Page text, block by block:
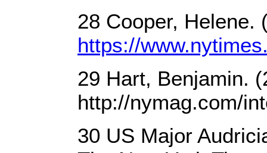
28 Cooper, Helene.
https://
29 Hart, Benjamin.
http://nymag.com/
30 US Major